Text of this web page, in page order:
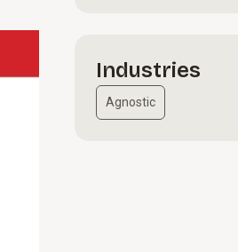
Industries
Agnostic